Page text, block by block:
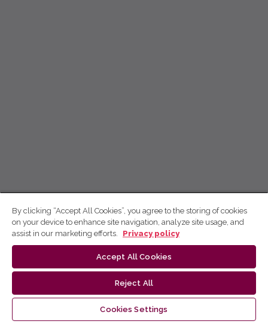
By clicking “Accept All Cookies”, you agree to the storing of cookies
on your device to enhance site navigation, analyze site usage, and
assist in our marketing efforts.
Privacy policy
Accept All Cookies
Reject All
Cookies Settings